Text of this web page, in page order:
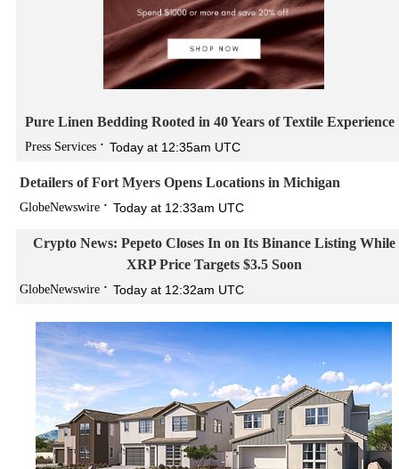
Pure Linen Bedding Rooted in 40 Years of Textile Experience
Press Services Today at 12:35am UTC
Detailers of Fort Myers Opens Locations in Michigan
GlobeNewswire Today at 12:33am UTC
Crypto News: Pepeto Closes In on Its Binance Listing While
XRP Price Targets $3.5 Soon
GlobeNewswire Today at 12:32am UTC